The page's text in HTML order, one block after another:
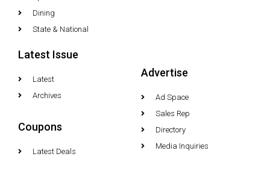
Dining
State & National
Latest Issue
Latest
Archives
Coupons
Latest Deals
Advertise
Ad Space
Sales Rep
Directory
Media Inquiries